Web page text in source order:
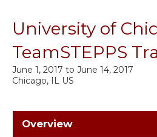
University of
TeamSTEPPS
Chicago, IL US
June 1, 2017 to June 14, 2017
Overview